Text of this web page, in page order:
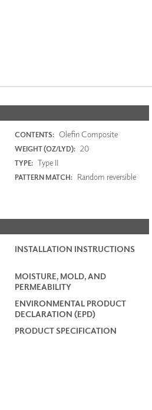
CONTENTS: Olefin Composite
WEIGHT (OZ/LYD): 20
TYPE: Type II
PATTERN MATCH: Random reversible
INSTALLATION INSTRUCTIONS
MOISTURE, MOLD, AND
PERMEABILITY
ENVIRONMENTAL PRODUCT
DECLARATION (EPD)
PRODUCT SPECIFICATION